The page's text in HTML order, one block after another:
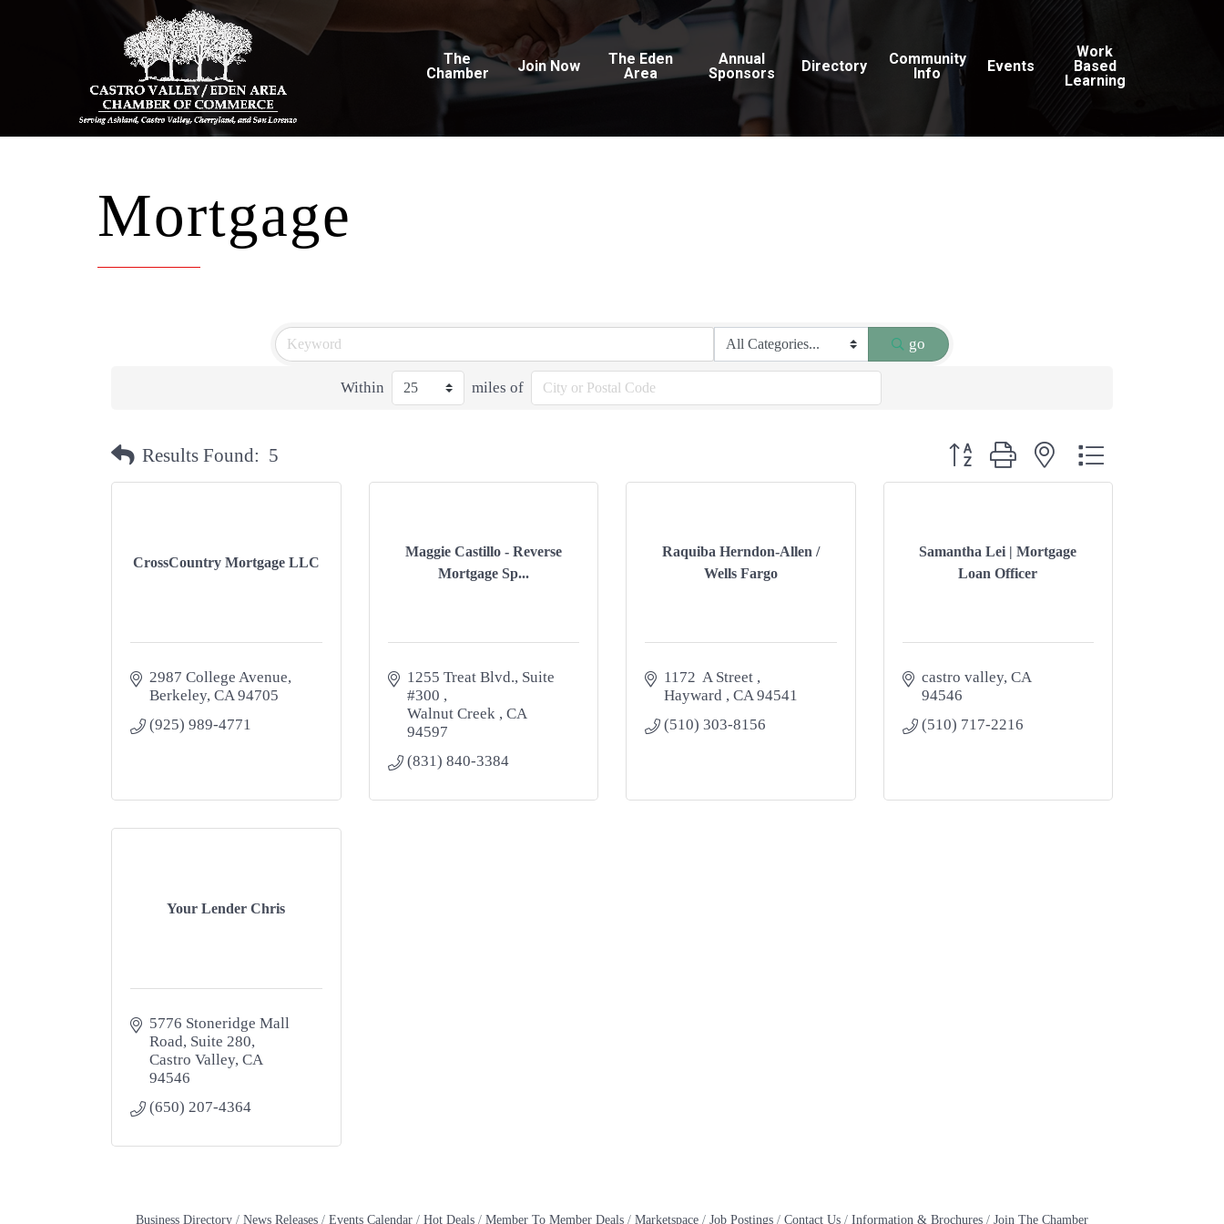
The
Chamber
Join Now
The Eden
Area
Annual
Sponsors
Directory
Community
Info
Events
Work
Based
Learning
Mortgage
go
Within miles of
Results Found: 5 Button group with nested dropdown
CrossCountry Mortgage LLC
2987 College Avenue
Berkeley CA 94705
(925) 989-4771
Maggie Castillo - Reverse
Mortgage Sp...
1255 Treat Blvd., Suite
#300
Walnut Creek
CA
94597
(831) 840-3384
Raquiba Herndon-Allen /
Wells Fargo
1172  A Street
Hayward
CA 94541
(510) 303-8156
Samantha Lei | Mortgage
Loan Officer
castro valley CA
94546
(510) 717-2216
Your Lender Chris
5776 Stoneridge Mall
Road Suite 280
Castro Valley CA
94546
(650) 207-4364
Business Directory News Releases Events Calendar Hot Deals Member To Member Deals Marketspace Job Postings Contact Us Information & Brochures Join The Chamber